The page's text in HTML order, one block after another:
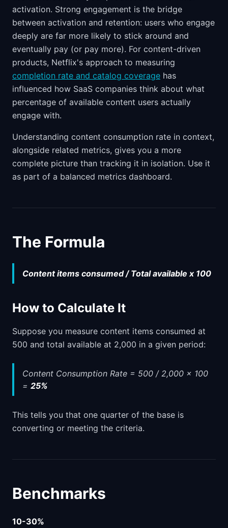
activation. Strong engagement is the bridge
between activation and retention: users who engage
deeply are far more likely to stick around and
eventually pay (or pay more). For content-driven
products, Netflix's approach to measuring
completion rate and catalog coverage has
influenced how SaaS companies think about what
percentage of available content users actually
engage with.
Understanding content consumption rate in context,
alongside related metrics, gives you a more
complete picture than tracking it in isolation. Use it
as part of a balanced metrics dashboard.
The Formula
Content items consumed / Total available x 100
How to Calculate It
Suppose you measure content items consumed at
500 and total available at 2,000 in a given period:
Content Consumption Rate = 500 / 2,000 x 100
= 25%
This tells you that one quarter of the base is
converting or meeting the criteria.
Benchmarks
10-30%